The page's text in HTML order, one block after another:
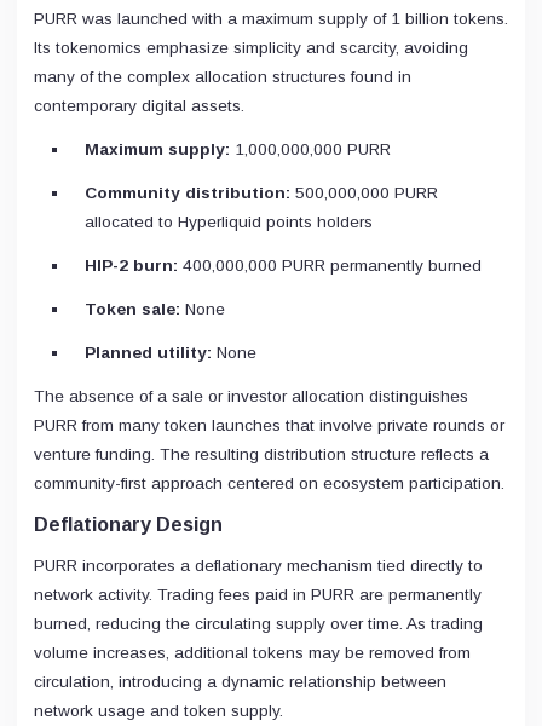
PURR was launched with a maximum supply of 1 billion tokens.
Its tokenomics emphasize simplicity and scarcity, avoiding
many of the complex allocation structures found in
contemporary digital assets.
Maximum supply: 1,000,000,000 PURR
Community distribution: 500,000,000 PURR
allocated to Hyperliquid points holders
HIP-2 burn: 400,000,000 PURR permanently burned
Token sale: None
Planned utility: None
The absence of a sale or investor allocation distinguishes
PURR from many token launches that involve private rounds or
venture funding. The resulting distribution structure reflects a
community-first approach centered on ecosystem participation.
Deflationary Design
PURR incorporates a deflationary mechanism tied directly to
network activity. Trading fees paid in PURR are permanently
burned, reducing the circulating supply over time. As trading
volume increases, additional tokens may be removed from
circulation, introducing a dynamic relationship between
network usage and token supply.